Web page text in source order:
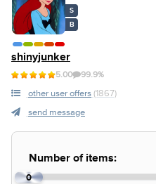
S
B
shinyjunker
5.00 99.9%
other user offers (1867)
send message
Number of items:
0